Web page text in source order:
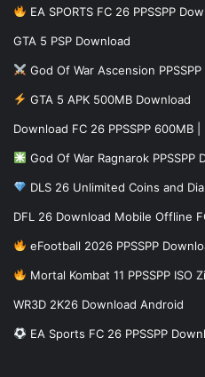
EA SPORTS FC 26 PPSSPP
GTA 5 PSP Download
God Of War Ascension
GTA 5 APK 500MB Download
Download FC 26 PPSSPP 600MB
God Of War Ragnarok
DLS 26 Unlimited Coins and
DFL 26 Download Mobile Offline
eFootball 2026 PPSSPP
Mortal Kombat 11 PPSSPP ISO
WR3D 2K26 Download Android
EA Sports FC 26 PPSSPP